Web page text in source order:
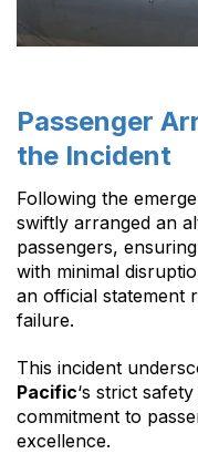
Passenger
the Incident
Following the
swiftly arranged an
passengers,
with minimal
an official statement
failure.
This incident
Pacific‘s strict
commitment to
excellence.